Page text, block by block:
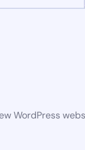
WordPress